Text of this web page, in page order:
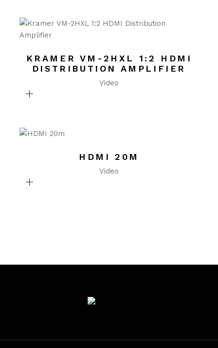
KRAMER VM-2HXL 1:2 HDMI
DISTRIBUTION AMPLIFIER
Video
HDMI 20M
Video